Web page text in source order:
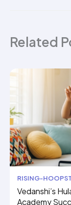
Related
RISING-
Vedanshi’s
Academy